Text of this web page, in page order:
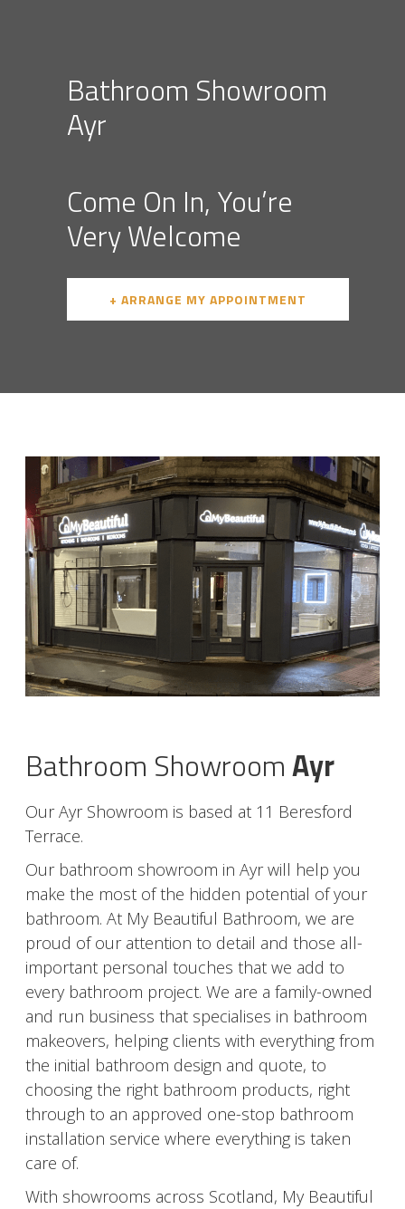
Bathroom Showroom
Ayr
Come On In, You’re
Very Welcome
+ ARRANGE MY APPOINTMENT
Bathroom ShowroomAyr
Our Ayr Showroom is based at 11 Beresford
Terrace.
Our bathroom showroom in Ayr will help you
make the most of the hidden potential of your
bathroom. At My Beautiful Bathroom, we are
proud of our attention to detail and those all-
important personal touches that we add to
every bathroom project. We are a family-owned
and run business that specialises in bathroom
makeovers, helping clients with everything from
the initial bathroom design and quote, to
choosing the right bathroom products, right
through to an approved one-stop bathroom
installation service where everything is taken
care of.
With showrooms across Scotland, My Beautiful